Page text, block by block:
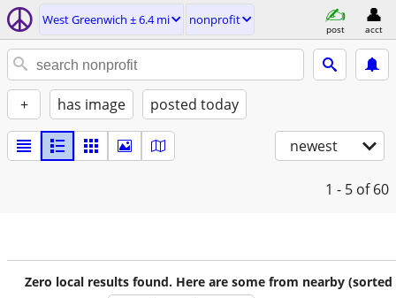
West Greenwich ± 6.4 mi nonprofit
post acct
+ has image posted today
newest
1 - 5 of 60
Zero local results found. Here are some from nearby (sorted